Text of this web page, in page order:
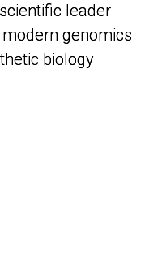
leader
genomics
biology
leader
genomics
biology